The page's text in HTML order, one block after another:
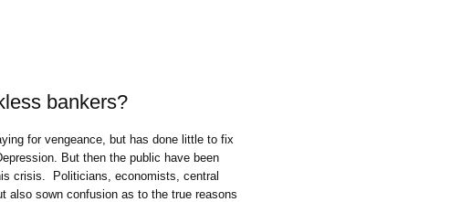
bankers?
for vengeance, but has done little to fix
But then the public have been
crisis. Politicians, economists, central
also sown confusion as to the true reasons